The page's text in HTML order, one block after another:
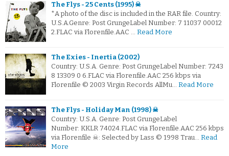
The Flys - 25 Cents (1995) ☠
*A photo of the disc is included in the RAR file. Country:
U.S.A.Genre: Post GrungeLabel Number: 7 11037 00012
2.FLAC via Florenfile.AAC … Read More
The Exies - Inertia (2002)
Country: U.S.A. Genre: Post GrungeLabel Number: 7243
8 13309 0 6.FLAC via Florenfile.AAC 256 kbps via
Florenfile © 2003 Virgin Records AllMu… Read More
The Flys - Holiday Man (1998) ☠
Country: U.S.A. Genre: Post GrungeLabel
Number: KKLR 74024.FLAC via Florenfile.AAC 256 kbps
via Florenfile ☠: Selected by Lass © 1998 Trau… Read
More